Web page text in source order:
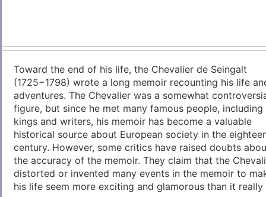
Toward the end of his life, the Chevalier de Seingalt
(1725−1798) wrote a long memoir recounting his life
adventures. The Chevalier was a somewhat
figure, but since he met many famous people, including
kings and writers, his memoir has become a valuable
historical source about European society in the
century. However, some critics have raised doubts
the accuracy of the memoir. They claim that the
distorted or invented many events in the memoir to
his life seem more exciting and glamorous than it really